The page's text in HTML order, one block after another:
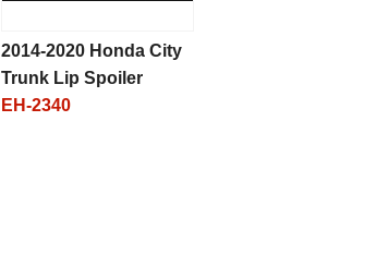
2014-2020 Honda City
Trunk Lip Spoiler
EH-2340